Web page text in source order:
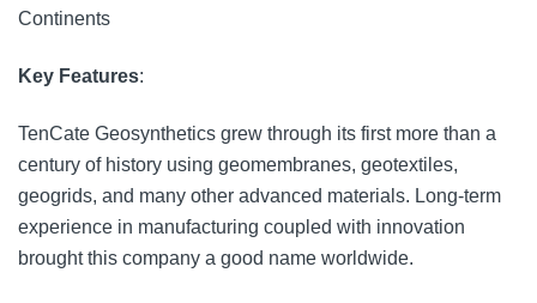
Continents
Key Features:
TenCate Geosynthetics grew through its first more than a
century of history using geomembranes, geotextiles,
geogrids, and many other advanced materials. Long-term
experience in manufacturing coupled with innovation
brought this company a good name worldwide.